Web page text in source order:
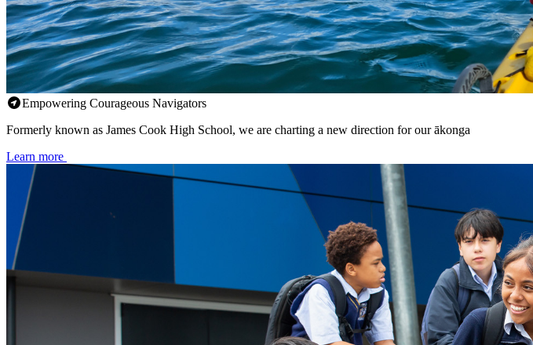
Empowering Courageous Navigators
Formerly known as James Cook High School, we are charting a new direction for our ākonga
Learn more